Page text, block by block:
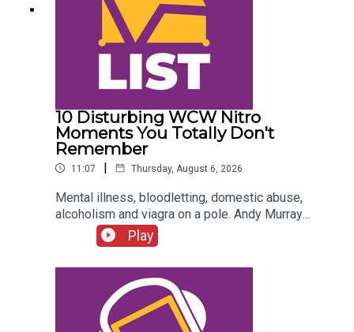
10 Disturbing WCW Nitro
Moments You Totally Don't
Remember
11:07 | Thursday, August 6, 2026
Mental illness, bloodletting, domestic abuse,
alcoholism and viagra on a pole. Andy Murray
presents 10 Disturbing WCW Nitro Moments You
Totally Don't Remember...ENJOY!Follow us on
more awesome content, check out:
whatculture.com/wwe
Play